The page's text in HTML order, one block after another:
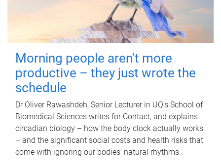
Morning people aren't more
productive – they just wrote the
schedule
Dr Oliver Rawashdeh, Senior Lecturer in UQ's School of
Biomedical Sciences writes for Contact, and explains
circadian biology – how the body clock actually works
– and the significant social costs and health risks that
come with ignoring our bodies' natural rhythms.